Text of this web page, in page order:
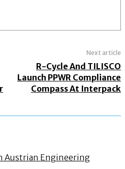
Next article
R-Cycle And TILISCO
Launch PPWR Compliance
Compass At Interpack
Austrian Engineering